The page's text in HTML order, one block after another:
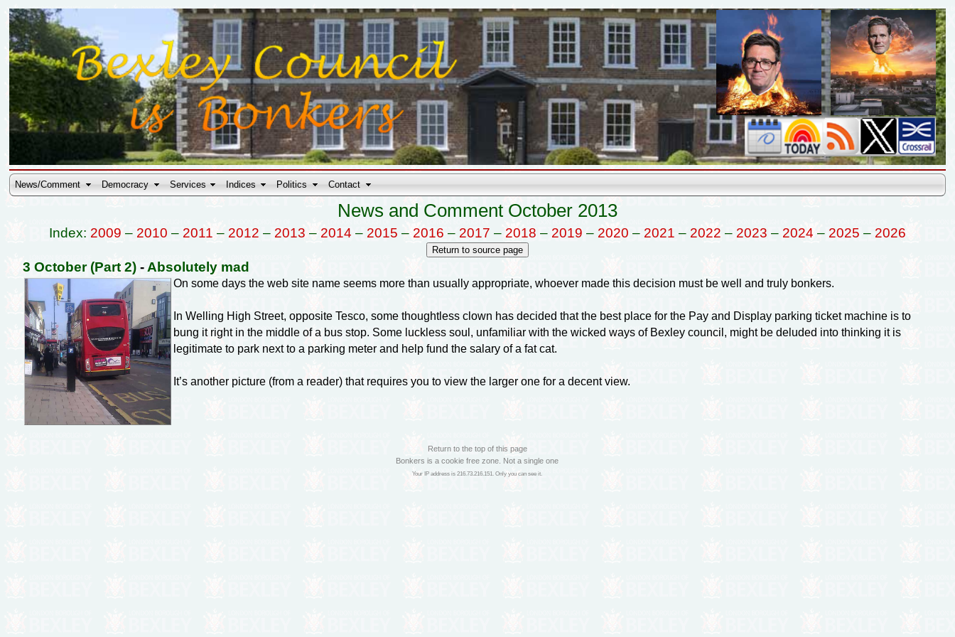
News/Comment Democracy Services Indices Politics Contact
News and Comment October 2013
Index: 2009 – 2010 – 2011 – 2012 – 2013 – 2014 – 2015 – 2016 – 2017 – 2018 – 2019 – 2020 – 2021 – 2022 – 2023 – 2024 – 2025 – 2026
3 October (Part 2)-Absolutely mad
On some days the web site name seems more than usually appropriate, whoever made this decision must be well and truly bonkers.
In Welling High Street, opposite Tesco, some thoughtless clown has decided that the best place for the Pay and Display parking ticket machine is to
bung it right in the middle of a bus stop. Some luckless soul, unfamiliar with the wicked ways of Bexley council, might be deluded into thinking it is
legitimate to park next to a parking meter and help fund the salary of a fat cat.
It’s another picture (from a reader) that requires you to view the larger one for a decent view.
Return to the top of this page
Bonkers is a cookie free zone. Not a single one
Your IP address is 216.73.216.151. Only you can see it.